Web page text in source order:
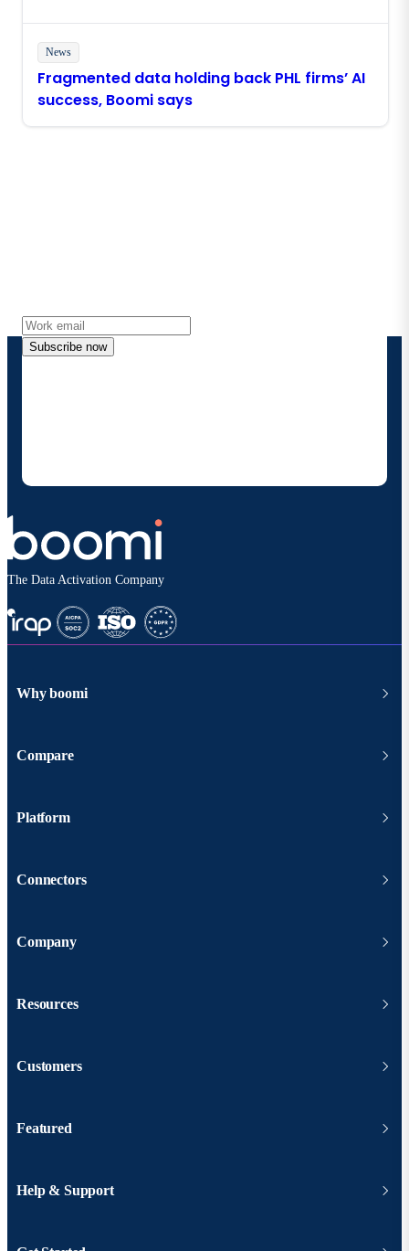
News
Fragmented data holding back PHL firms’ AI
success, Boomi says
Subscribe now
The Data Activation Company
Why boomi
Compare
Platform
Connectors
Company
Resources
Customers
Featured
Help & Support